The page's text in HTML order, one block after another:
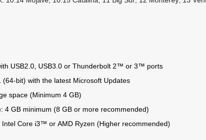
USB2.0, USB3.0 or Thunderbolt 2™ or 3™ ports
(64-bit) with the latest Microsoft Updates
space (Minimum 4 GB)
4 GB minimum (8 GB or more recommended)
Intel Core i3™ or AMD Ryzen (Higher recommended)